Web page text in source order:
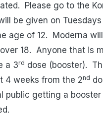
Please go to the
be given on
age of 12.
Moderna
18. Anyone that is
a 3rd dose (booster).
4 weeks from the 2nd
public getting a